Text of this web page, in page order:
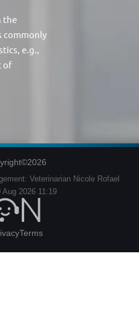
the
commonly
e.g.,
of
Veterinarian Nicole Rofael
2026 11:19
Terms